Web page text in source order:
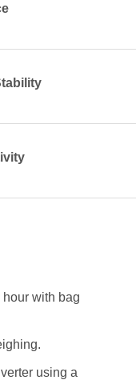
with bag
using a